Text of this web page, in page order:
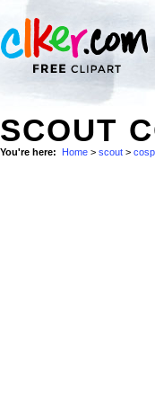
SCOUT
You're here: Home > scout >